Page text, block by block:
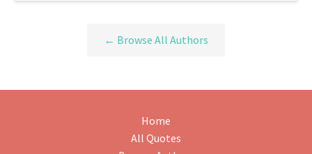
← Browse All Authors
Home
All Quotes